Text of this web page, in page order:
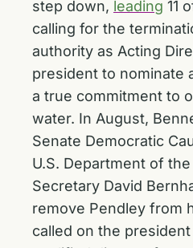
step down, leading 11
calling for the
authority as Acting
president to nominate
a true commitment to
water. In August,
Senate Democratic
U.S. Department of
Secretary David
remove Pendley from
called on the